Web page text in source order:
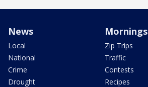
News
Local
National
Crime
Drought
Mornings
Zip Trips
Traffic
Contests
Recipes